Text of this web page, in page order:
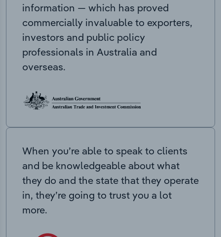
information — which has proved
commercially invaluable to exporters,
investors and public policy
professionals in Australia and
overseas.
When you’re able to speak to clients
and be knowledgeable about what
they do and the state that they operate
in, they’re going to trust you a lot
more.